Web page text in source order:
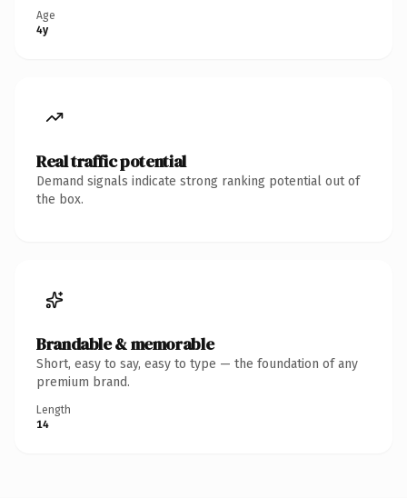
Age
4y
Real traffic potential
Demand signals indicate strong ranking potential out of
the box.
Brandable & memorable
Short, easy to say, easy to type — the foundation of any
premium brand.
Length
14